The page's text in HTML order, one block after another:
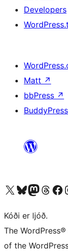
Developers
Matt ↗
bbPress ↗
BuddyPress
Visit our X (formerly Twitter) account
Visit our Bluesky account
Visit our Mastodon
Visit ourVisit our
Kóði er ljóð.
The
of the